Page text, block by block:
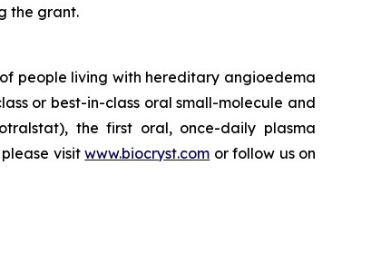
the grant.
people living with hereditary angioedema
or best-in-class oral small-molecule and
the first oral, once-daily plasma
please visitwww.biocryst.com or follow us on